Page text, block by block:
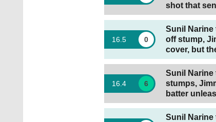
shot that
16 .5 0
Sunil Narine
off stump,
cover, but
16 .4 6
Sunil Narine
stumps,
batter
Sunil Narine